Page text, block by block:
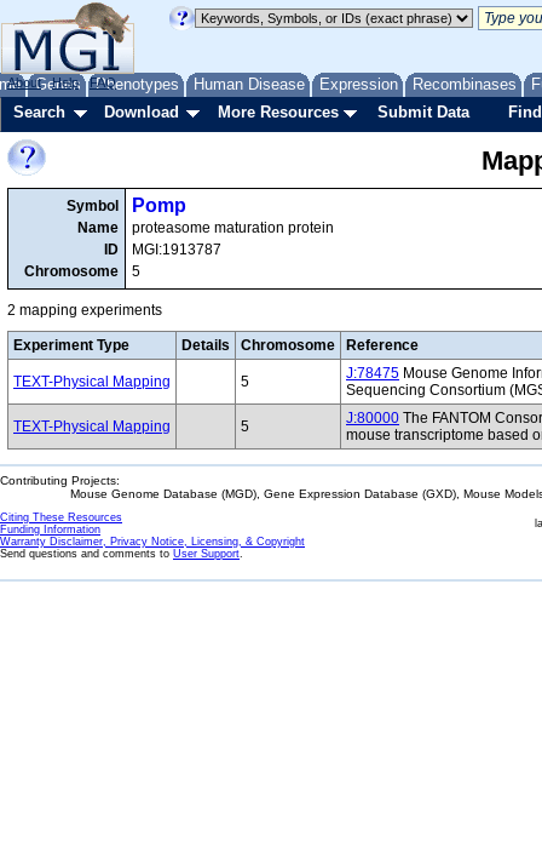
Genes Phenotypes Human Disease Expression Recombinases
About Help FAQ
Search Download More Resources Submit Data
Symbol
Name
ID
Chromosome
Pomp
proteasome maturation protein
MGI:1913787
5
2 mapping experiments
Experiment Type Details Chromosome Reference
TEXT-Physical Mapping 5 J:78475 Mouse Genome
Sequencing Consortium
TEXT-Physical Mapping 5 J:80000 The FANTOM
mouse transcriptome based
Contributing Projects:
Mouse Genome Database (MGD), Gene Expression Database (GXD), Mouse
Citing These Resources
Funding Information
Warranty Disclaimer, Privacy Notice, Licensing, & Copyright
Send questions and comments to User Support.